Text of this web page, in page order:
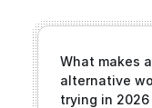
What makes
alternative
trying in 2026